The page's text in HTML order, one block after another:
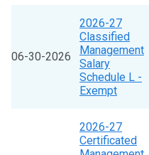
06-30-2026
2026-27
Classified
Management
Salary
Schedule L -
Exempt
2026-27
Certificated